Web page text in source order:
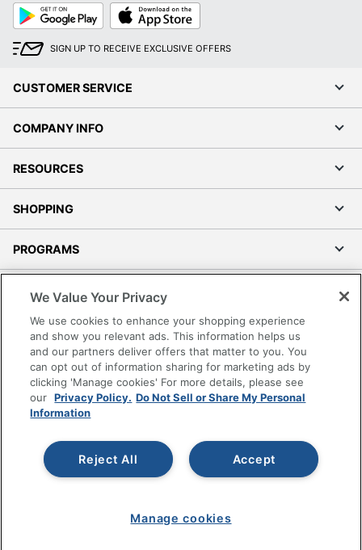
Google
Play
App
Store
SIGN UP TO RECEIVE EXCLUSIVE OFFERS
CUSTOMER SERVICE
COMPANY INFO
RESOURCES
SHOPPING
PROGRAMS
Accessibility
Office Depot Tracking Tools
Grand & Toy Canada
Manage Cookies
Do Not Sell or Share My Personal Information
Copyright © 2026 by Office Depot, LLC. All rights
reserved.
Prices shown are in U.S. Dollars. Please log in for your
pricing. Prices are subject to change. All use of the site is subject
www.odpbusiness.com. See Terms of Use details.
We Value Your Privacy
We use cookies to enhance your shopping experience
and show you relevant ads. This information helps us
and our partners deliver offers that matter to you. You
can opt out of information sharing for marketing ads by
clicking 'Manage cookies' For more details, please see
our Privacy Policy. Do Not Sell or Share My Personal
Information
Accept
Reject All
Manage cookies